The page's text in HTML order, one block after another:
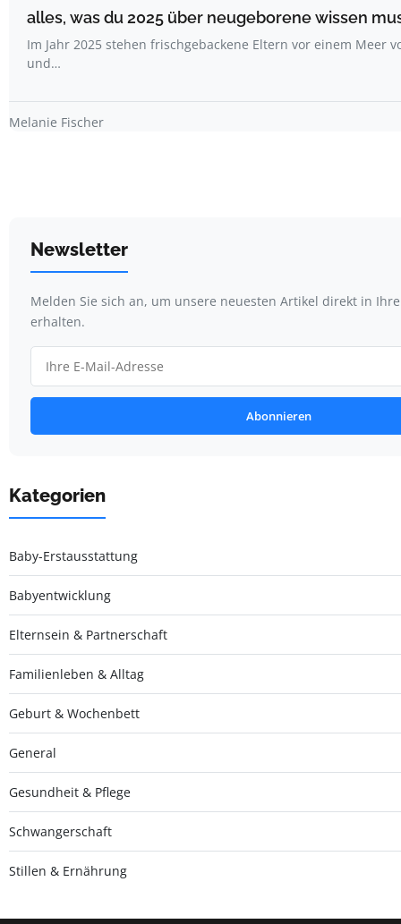
alles, was du 2025 über neugeborene wissen
Im Jahr 2025 stehen frischgebackene Eltern vor einem Meer
und…
Melanie Fischer
Newsletter
Melden Sie sich an, um unsere neuesten Artikel direkt in
erhalten.
Abonnieren
Kategorien
Baby-Erstausstattung
Babyentwicklung
Elternsein & Partnerschaft
Familienleben & Alltag
Geburt & Wochenbett
General
Gesundheit & Pflege
Schwangerschaft
Stillen & Ernährung